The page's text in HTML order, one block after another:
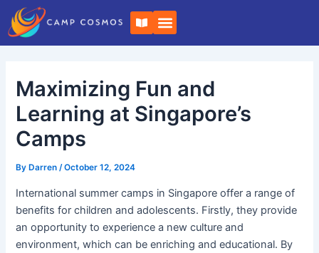
Skip
content
B
o
o
k
p
n
Maximizing Fun and
Learning at Singapore’s
Camps
By Darren/October 12, 2024
International summer camps in Singapore offer a range of
benefits for children and adolescents. Firstly, they provide
an opportunity to experience a new culture and
environment, which can be enriching and educational. By
Post
navigation